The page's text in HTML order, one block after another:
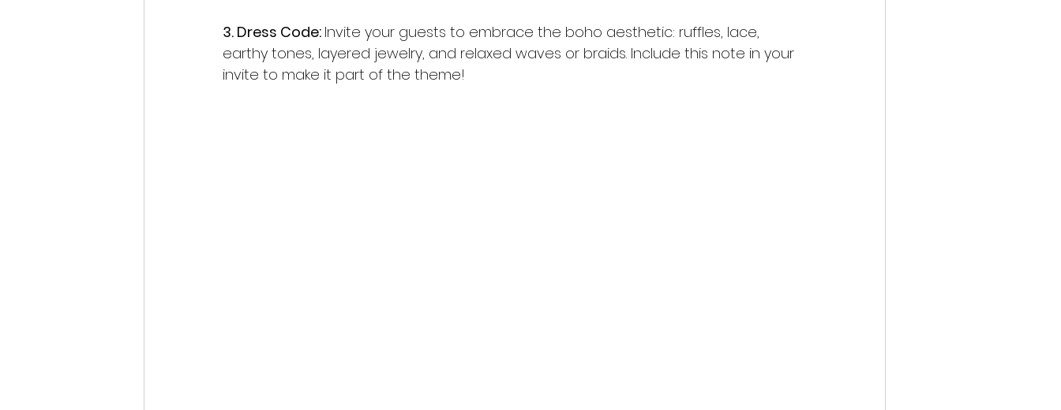
3. Dress Code: Invite your guests to embrace the boho aesthetic: ruffles, lace,
earthy tones, layered jewelry, and relaxed waves or braids. Include this note in your
invite to make it part of the theme!